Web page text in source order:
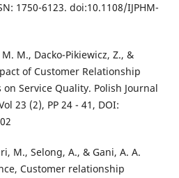
1750-6123. doi:10.1108/IJPHM-
M., Dacko-Pikiewicz, Z., &
of Customer Relationship
Service Quality. Polish Journal
23 (2), PP 24 - 41, DOI:
M., Selong, A., & Gani, A. A.
Customer relationship